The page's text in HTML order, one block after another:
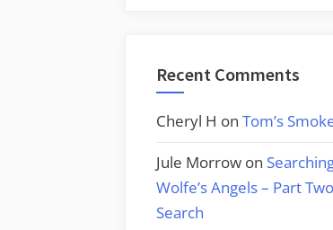
Recent Comments
Cheryl H on Tom’s
Jule Morrow on
Wolfe’s Angels – Part
Search